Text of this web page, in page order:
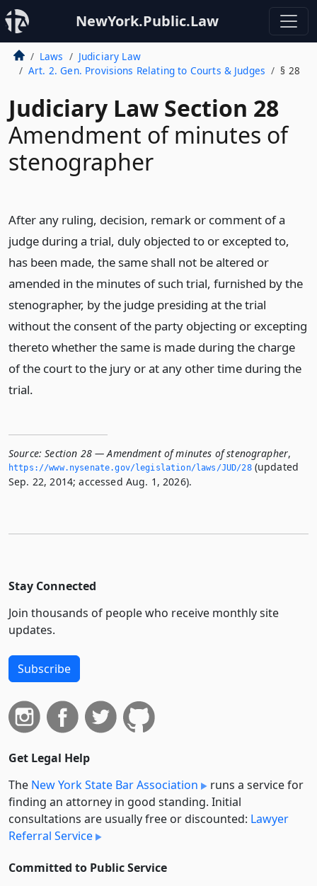
NewYork.Public.Law
Laws
Judiciary Law
Art. 2. Gen. Provisions Relating to Courts & Judges
§ 28
Judiciary Law Section 28
Amendment of minutes of
stenographer
After any ruling, decision, remark or comment of a
judge during a trial, duly objected to or excepted to,
has been made, the same shall not be altered or
amended in the minutes of such trial, furnished by the
stenographer, by the judge presiding at the trial
without the consent of the party objecting or excepting
thereto whether the same is made during the charge
of the court to the jury or at any other time during the
trial.
Source: Section 28 — Amendment of minutes of stenographer,
https://www.­nysenate.­gov/legislation/laws/JUD/28(updated
Sep. 22, 2014; accessed Aug. 1, 2026).
Stay Connected
Join thousands of people who receive monthly site
updates.
Subscribe
Get Legal Help
The New York State Bar Association
runs a service for
finding an attorney in good standing. Initial
consultations are usually free or discounted: Lawyer
Referral Service
Committed to Public Service